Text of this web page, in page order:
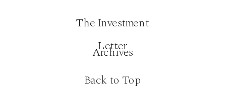
The Investment
Letter
Archives
Back to Top